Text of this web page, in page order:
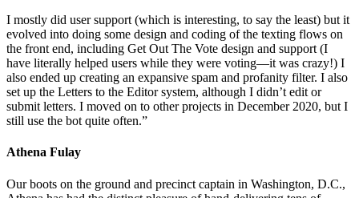
I mostly did user support (which is interesting, to say the least) but it
evolved into doing some design and coding of the texting flows on
the front end, including Get Out The Vote design and support (I
have literally helped users while they were voting—it was crazy!) I
also ended up creating an expansive spam and profanity filter. I also
set up the Letters to the Editor system, although I didn’t edit or
submit letters. I moved on to other projects in December 2020, but I
still use the bot quite often.”
Athena Fulay
Our boots on the ground and precinct captain in Washington, D.C.,